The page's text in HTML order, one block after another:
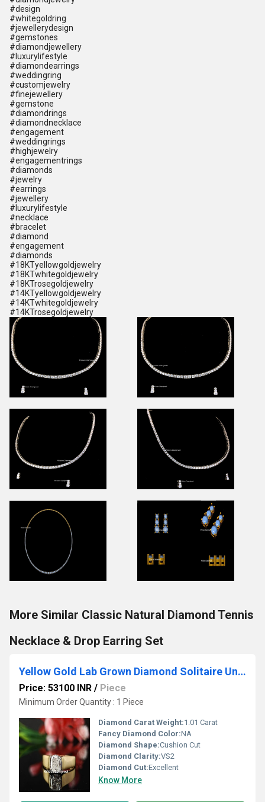
#design
#whitegoldring
#jewellerydesign
#gemstones
#diamondjewellery
#luxurylifestyle
#diamondearrings
#weddingring
#customjewelry
#finejewellery
#gemstone
#diamondrings
#diamondnecklace
#engagement
#weddingrings
#highjewelry
#engagementrings
#diamonds
#jewelry
#earrings
#jewellery
#luxurylifestyle
#necklace
#bracelet
#diamond
#engagement
#diamonds
#18KTyellowgoldjewelry
#18KTwhitegoldjewelry
#18KTrosegoldjewelry
#14KTyellowgoldjewelry
#14KTwhitegoldjewelry
#14KTrosegoldjewelry
More Similar Classic Natural Diamond Tennis
Necklace & Drop Earring Set
Yellow Gold Lab Grown Diamond Solitaire Unisex Ring
Price: 53100 INR / Piece
Minimum Order Quantity : 1 Piece
Diamond Carat Weight:1.01 Carat
Fancy Diamond Color:NA
Diamond Shape:Cushion Cut
Diamond Clarity:VS2
Diamond Cut:Excellent
Know More